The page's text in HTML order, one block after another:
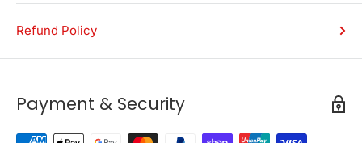
Brand: Artiss
Material: Faux PU leather, Foam
Inner Dimension: 92 x 36 x 21cm
Colour: Brown
Refund Policy
Payment & Security